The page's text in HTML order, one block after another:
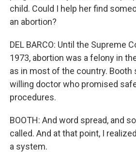
child. Could I help her find
an abortion?
DEL BARCO: Until the Supreme
1973, abortion was a felony in
as in most of the country. Booth
willing doctor who promised
procedures.
BOOTH: And word spread, and
called. And at that point, I
a system.